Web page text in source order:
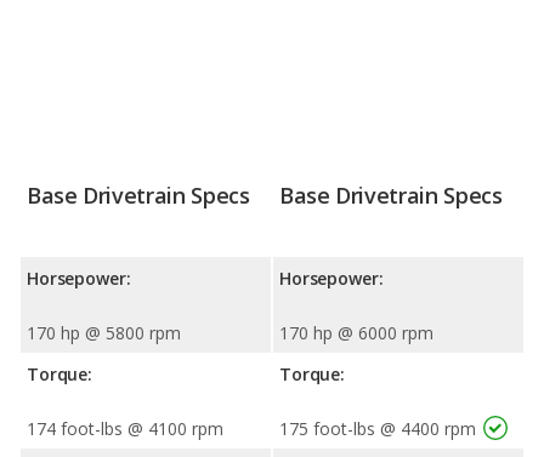
Base Drivetrain Specs
Horsepower:
170 hp @ 5800 rpm
Torque:
174 foot-lbs @ 4100 rpm
Base Drivetrain Specs
Horsepower:
170 hp @ 6000 rpm
Torque:
175 foot-lbs @ 4400 rpm